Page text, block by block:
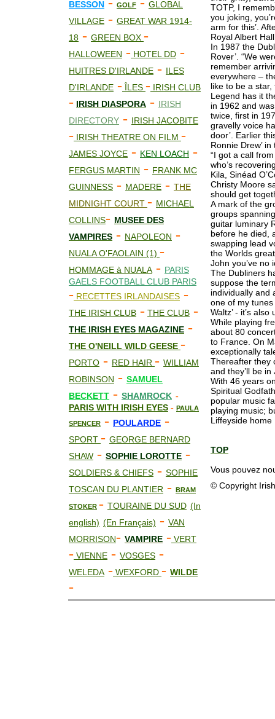
BESSON
GOLF
GLOBAL
VILLAGE - GREAT WAR 1914-
18 - GREEN BOX -
HALLOWEEN - HOTEL DD -
HUITRES D'IRLANDE - ILES
D'IRLANDE - ÎLES - IRISH CLUB
- IRISH DIASPORA - IRISH
DIRECTORY - IRISH JACOBITE
- IRISH THEATRE ON FILM -
JAMES JOYCE - KEN LOACH -
FERGUS MARTIN - FRANK MC
GUINNESS - MADERE - THE
MIDNIGHT COURT - MICHAEL
COLLINS- MUSEE DES
VAMPIRES - NAPOLEON -
NUALA O'FAOLAIN (1) -
HOMMAGE à NUALA - PARIS
GAELS FOOTBALL CLUB PARIS
- RECETTES IRLANDAISES -
THE IRISH CLUB - THE CLUB -
THE IRISH EYES MAGAZINE -
THE O'NEILL WILD GEESE -
PORTO - RED HAIR - WILLIAM
ROBINSON - SAMUEL
BECKETT - SHAMROCK -
PARIS WITH IRISH EYES - PAULA
SPENCER - POULARDE -
SPORT - GEORGE BERNARD
SHAW - SOPHIE LOROTTE -
SOLDIERS & CHIEFS - SOPHIE
TOSCAN DU PLANTIER - BRAM
STOKER - TOURAINE DU SUD (In
english) (En Français) - VAN
MORRISON- VAMPIRE - VERT
- VIENNE - VOSGES -
WELEDA - WEXFORD - WILDE
-
TOTP, I
you joking,
arm for this’.
Royal Albert
In 1987 the
Rover’. “We
remember
everywhere –
like to be a star,
Legend has it
in 1962 and
twice, first in
gravelly voice
door’. Earlier
Ronnie Drew’
“I got a call
who’s
Kila, Sinéad
Christy Moore
should get
A mark of the
groups
guitar luminary
before he died,
swapping lead
the Worlds
John you’ve no
The Dubliners
suppose the
individually and
one of my tunes
Waltz’ - it’s
While playing
about 80
to France. On
exceptionally
Thereafter they
and they’ll be
With 46 years
Spiritual
popular music
playing music;
Liffeyside home
TOP
Vous pouvez
© Copyright